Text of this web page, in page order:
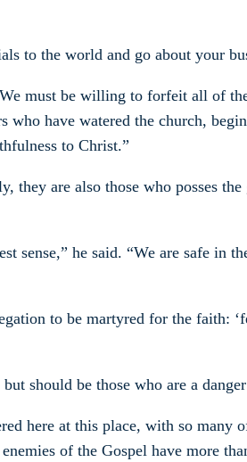
to the world and go about your
must be willing to forfeit all of
have watered the church,
to Christ.”
are also those who posses
sense,” he said. “We are safe
to be martyred for the faith:
should be those who are a
here at this place, with so
of the Gospel have more